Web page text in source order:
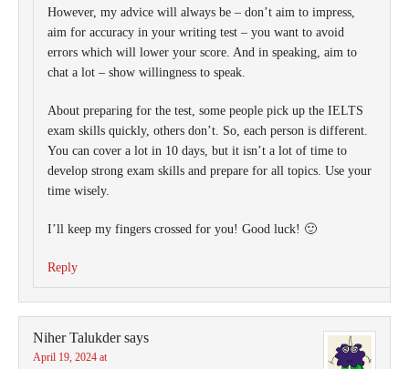
However, my advice will always be – don’t aim to impress,
aim for accuracy in your writing test – you want to avoid
errors which will lower your score. And in speaking, aim to
chat a lot – show willingness to speak.
About preparing for the test, some people pick up the IELTS
exam skills quickly, others don’t. So, each person is different.
You can cover a lot in 10 days, but it isn’t a lot of time to
develop strong exam skills and prepare for all topics. Use your
time wisely.
I’ll keep my fingers crossed for you! Good luck! 🙂
Reply
Niher Talukder says
April 19, 2024 at